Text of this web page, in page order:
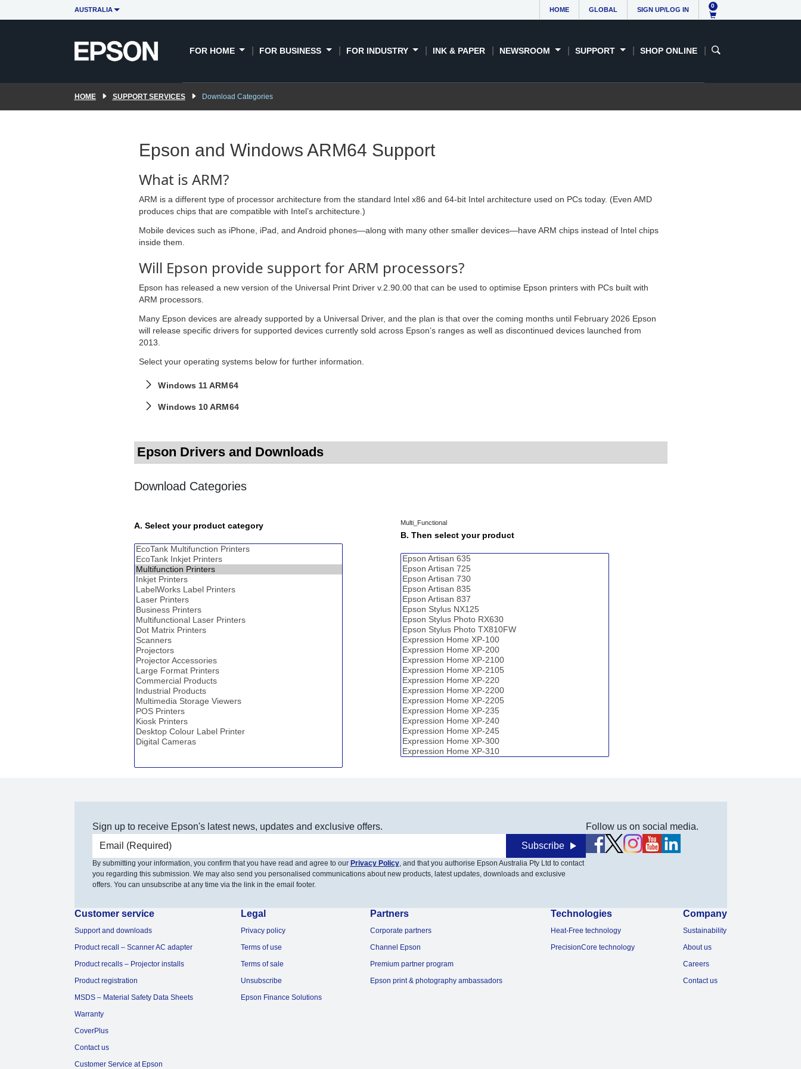
AUSTRALIA HOME GLOBAL SIGN UP/LOG IN
0
FOR HOME FOR BUSINESS FOR INDUSTRY INK & PAPER NEWSROOM SUPPORT SHOP ONLINE
HOME SUPPORT SERVICES Download Categories
Epson and Windows ARM64 Support
What is ARM?
ARM is a different type of processor architecture from the standard Intel x86 and 64-bit Intel architecture used on PCs today. (Even AMD
produces chips that are compatible with Intel’s architecture.)
Mobile devices such as iPhone, iPad, and Android phones—along with many other smaller devices—have ARM chips instead of Intel chips
inside them.
Will Epson provide support for ARM processors?
Epson has released a new version of the Universal Print Driver v.2.90.00 that can be used to optimise Epson printers with PCs built with
ARM processors.
Many Epson devices are already supported by a Universal Driver, and the plan is that over the coming months until February 2026 Epson
will release specific drivers for supported devices currently sold across Epson’s ranges as well as discontinued devices launched from
2013.
Select your operating systems below for further information.
Windows 11 ARM64
Windows 10 ARM64
Epson Drivers and Downloads
Download Categories
A. Select your product category Multi_Functional
B. Then select your product
Sign up to receive Epson's latest news, updates and exclusive offers.
Email address
Subscribe
By submitting your information, you confirm that you have read and agree to our Privacy Policy, and that you authorise Epson Australia Pty Ltd to contact
you regarding this submission. We may also send you personalised communications about new products, latest updates, downloads and exclusive
offers. You can unsubscribe at any time via the link in the email footer.
Follow us on social media.
Customer service
Support and downloads
Product recall – Scanner AC adapter
Product recalls – Projector installs
Product registration
MSDS – Material Safety Data Sheets
Warranty
CoverPlus
Contact us
Customer Service at Epson
Legal
Privacy policy
Terms of use
Terms of sale
Unsubscribe
Epson Finance Solutions
Partners
Corporate partners
Channel Epson
Premium partner program
Epson print & photography ambassadors
Technologies
Heat-Free technology
PrecisionCore technology
Company
Sustainability
About us
Careers
Contact us